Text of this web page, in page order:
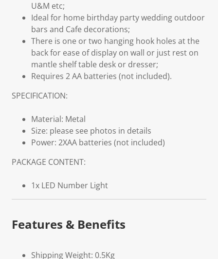
U&M etc;
Ideal for home birthday party wedding outdoor
bars and Cafe decorations;
There is one or two hanging hook holes at the
back for ease of display on wall or just rest on
mantle shelf table desk or dresser;
Requires 2 AA batteries (not included).
SPECIFICATION:
Material: Metal
Size: please see photos in details
Power: 2XAA batteries (not included)
PACKAGE CONTENT:
1x LED Number Light
Features & Benefits
Shipping Weight: 0.5Kg